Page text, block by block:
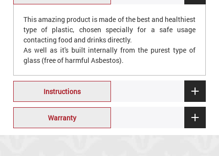
This amazing product is made of the best and healthiest
type of plastic, chosen specially for a safe usage
contacting food and drinks directly.
As well as it's built internally from the purest type of
glass (free of harmful Asbestos).
Instructions
Warranty